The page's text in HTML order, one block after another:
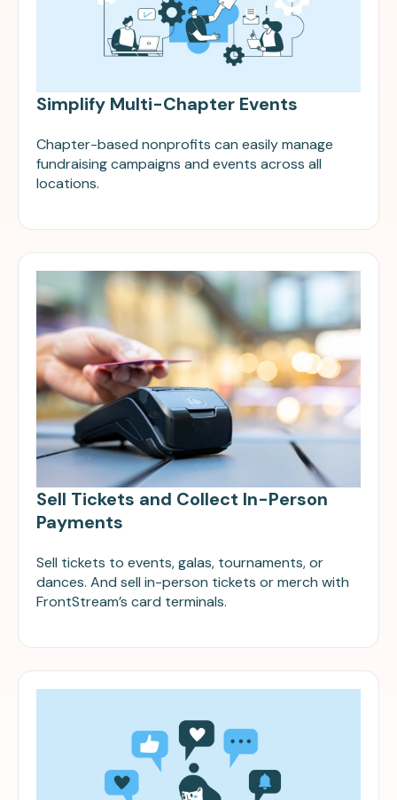
Simplify Multi-Chapter Events
Chapter-based nonprofits can easily manage
fundraising campaigns and events across all
locations.
Sell Tickets and Collect In-Person
Payments
Sell tickets to events, galas, tournaments, or
dances. And sell in-person tickets or merch with
FrontStream’s card terminals.